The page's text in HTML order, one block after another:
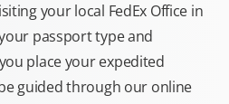
your local FedEx Office in
passport type and
place your expedited
guided through our online